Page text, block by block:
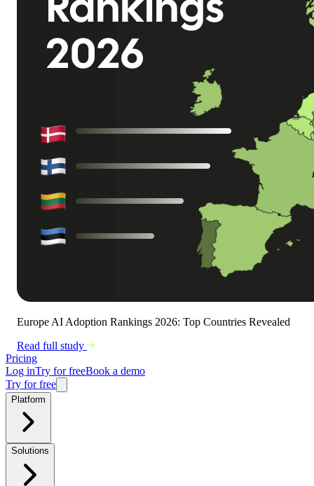
Europe AI Adoption Rankings 2026: Top Countries Revealed
Read full study
Pricing
Log inTry for freeBook a demo
Try for free
Platform
Solutions